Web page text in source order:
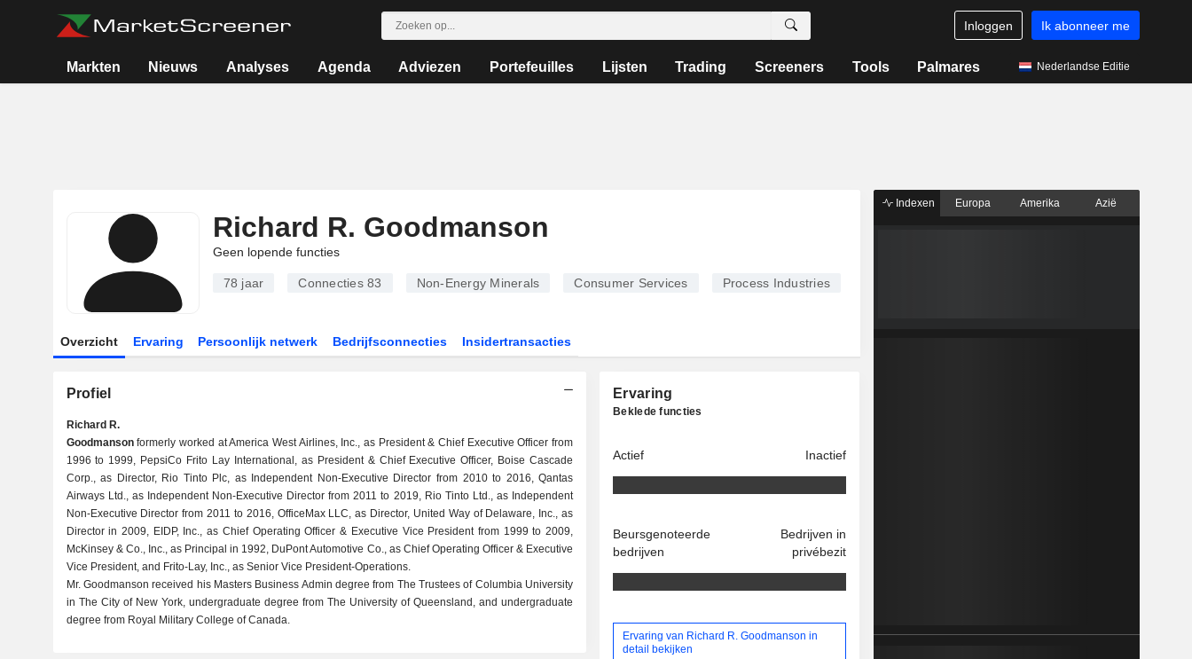
Inloggen Ik abonneer me
Markten Nieuws Analyses Agenda Adviezen Portefeuilles Lijsten Trading Screeners Tools Palmares Nederlandse Editie
Richard R. Goodmanson
Geen lopende functies
78 jaar Connecties 83 Non-Energy Minerals Consumer Services Process Industries
Overzicht Ervaring Persoonlijk netwerk Bedrijfsconnecties Insidertransacties
Profiel
Richard R.
Goodmansonformerly worked at America West Airlines, Inc., as President & Chief Executive Officer from
1996 to 1999, PepsiCo Frito Lay International, as President & Chief Executive Officer, Boise Cascade
Corp., as Director, Rio Tinto Plc, as Independent Non-Executive Director from 2010 to 2016, Qantas
Airways Ltd., as Independent Non-Executive Director from 2011 to 2019, Rio Tinto Ltd., as Independent
Non-Executive Director from 2011 to 2016, OfficeMax LLC, as Director, United Way of Delaware, Inc., as
Director in 2009, EIDP, Inc., as Chief Operating Officer & Executive Vice President from 1999 to 2009,
McKinsey & Co., Inc., as Principal in 1992, DuPont Automotive Co., as Chief Operating Officer & Executive
Vice President, and Frito-Lay, Inc., as Senior Vice President-Operations.
Mr. Goodmanson received his Masters Business Admin degree from The Trustees of Columbia University
in The City of New York, undergraduate degree from The University of Queensland, and undergraduate
degree from Royal Military College of Canada.
Ervaring
Beklede functies
Actief Inactief
Beursgenoteerde
bedrijven
Bedrijven in
privébezit
Ervaring van Richard R. Goodmanson in
detail bekijken
Indexen Europa Amerika Azië